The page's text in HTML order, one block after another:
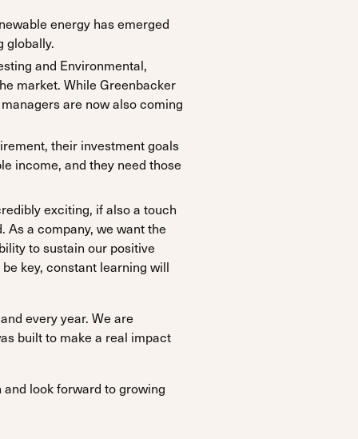
energy has emerged
globally.
and Environmental,
market. While Greenbacker
are now also coming
their investment goals
income, and they need those
exciting, if also a touch
As a company, we want the
to sustain our positive
key, constant learning will
every year. We are
built to make a real impact
look forward to growing